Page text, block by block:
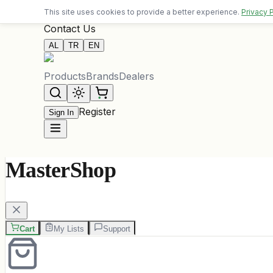
Free delivery on orders over 10,000 ALL
Contact Us
AL TR EN
ProductsBrandsDealers
Sign In Register
MasterShop
Cart My Lists Support
This site uses cookies to provide a better experience. Privacy